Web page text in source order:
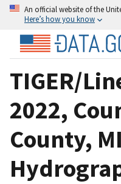
An official website of the
Here’s how you know
TIGER/
2022,
County,